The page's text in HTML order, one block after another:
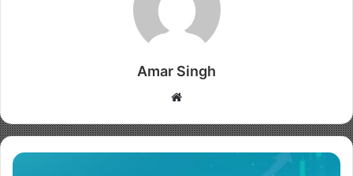
Amar Singh
b
s